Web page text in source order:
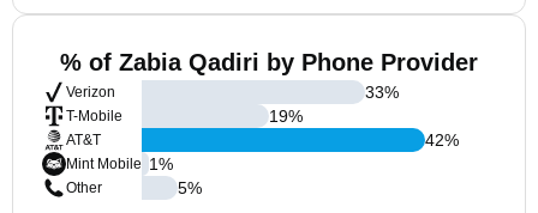
% of Zabia Qadiri by Phone Provider
Verizon
T-Mobile
AT&T
Mint Mobile
Other
33%
19%
42%
1%
5%